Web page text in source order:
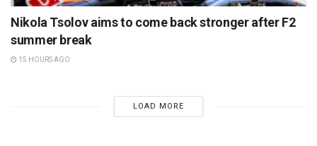
Nikola Tsolov aims to come back stronger after F2
summer break
15 HOURS AGO
LOAD MORE